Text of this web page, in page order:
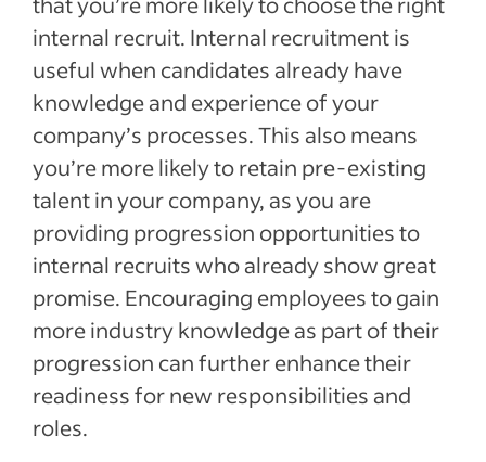
internal recruit. Internal recruitment is
useful when candidates already have
knowledge and experience of your
company’s processes. This also means
you’re more likely to retain pre-existing
talent in your company, as you are
providing progression opportunities to
internal recruits who already show great
promise. Encouraging employees to gain
more industry knowledge as part of their
progression can further enhance their
readiness for new responsibilities and
roles.